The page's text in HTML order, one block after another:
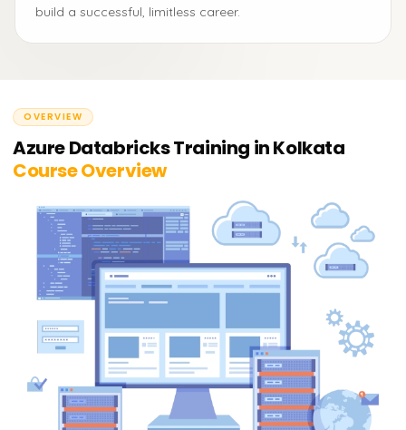
build a successful, limitless career.
OVERVIEW
Azure Databricks Training in Kolkata
Course Overview